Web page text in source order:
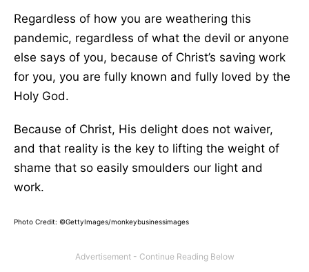
Regardless of how you are weathering this
pandemic, regardless of what the devil or anyone
else says of you, because of Christ’s saving work
for you, you are fully known and fully loved by the
Holy God.
Because of Christ, His delight does not waiver,
and that reality is the key to lifting the weight of
shame that so easily smoulders our light and
work.
Photo Credit: ©GettyImages/monkeybusinessimages